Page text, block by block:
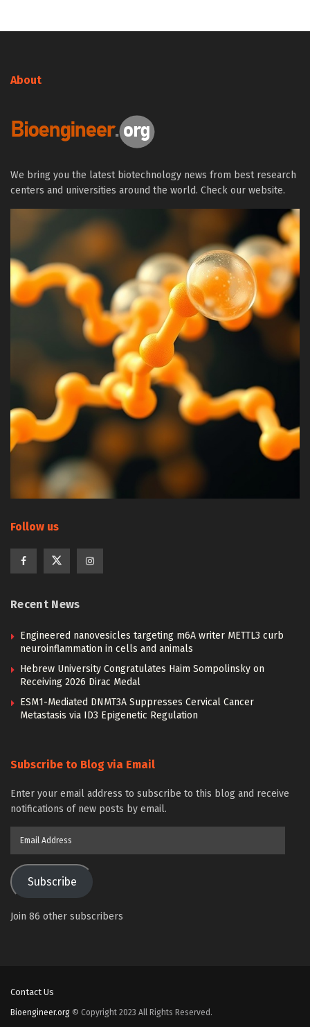
About
We bring you the latest biotechnology news from best research
centers and universities around the world. Check our website.
Follow us
Recent News
Engineered nanovesicles targeting m6A writer METTL3 curb
neuroinflammation in cells and animals
Hebrew University Congratulates Haim Sompolinsky on
Receiving 2026 Dirac Medal
ESM1-Mediated DNMT3A Suppresses Cervical Cancer
Metastasis via ID3 Epigenetic Regulation
Subscribe to Blog via Email
Enter your email address to subscribe to this blog and receive
notifications of new posts by email.
Subscribe
Join 86 other subscribers
Contact Us
Bioengineer.org © Copyright 2023 All Rights Reserved.